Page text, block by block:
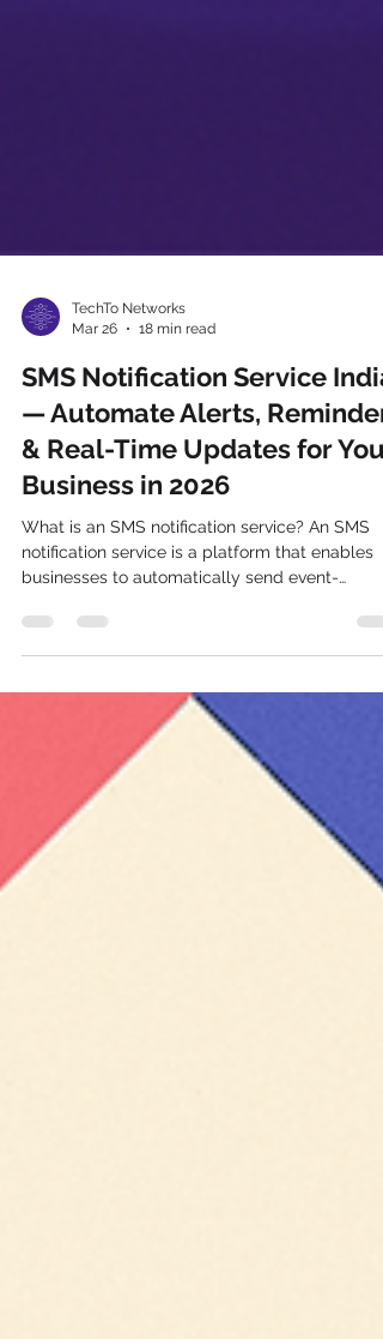
Mar 26
18 min read
SMS Notification Service India
— Automate Alerts,
& Real-Time Updates for Your
Business in 2026
What is an SMS notification service? An SMS
notification service is a platform that enables
businesses to automatically send event-
including OTPs, delivery updates, appointment
reminders, payment alerts, and system
notifications. Messages are delivered directly
any Indian mobile number in under 5 seconds,
with no internet connection required on the
recipient's device, 24/7 to all numbers incl